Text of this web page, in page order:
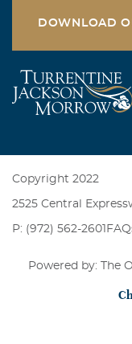
DOWNLOAD
Copyright 2022
2525 Central
P: (972) 562-2601
Powered by: The